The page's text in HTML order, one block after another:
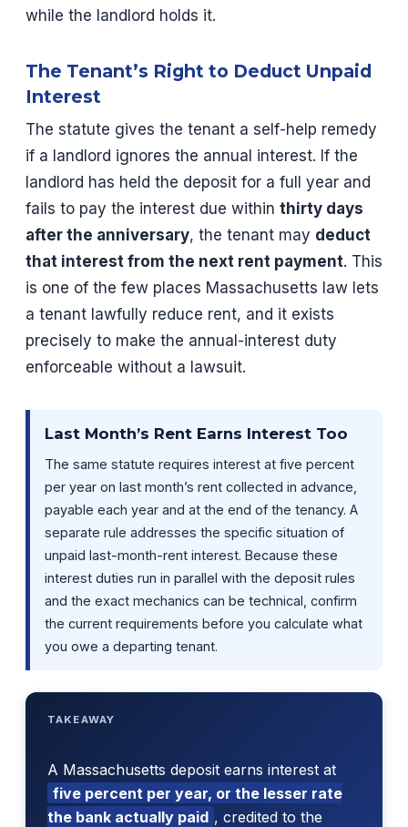
while the landlord holds it.
The Tenant’s Right to Deduct Unpaid
Interest
The statute gives the tenant a self-help remedy
if a landlord ignores the annual interest. If the
landlord has held the deposit for a full year and
fails to pay the interest due within thirty days
after the anniversary, the tenant may deduct
that interest from the next rent payment. This
is one of the few places Massachusetts law lets
a tenant lawfully reduce rent, and it exists
precisely to make the annual-interest duty
enforceable without a lawsuit.
Last Month’s Rent Earns Interest Too
The same statute requires interest at five percent
per year on last month’s rent collected in advance,
payable each year and at the end of the tenancy. A
separate rule addresses the specific situation of
unpaid last-month-rent interest. Because these
interest duties run in parallel with the deposit rules
and the exact mechanics can be technical, confirm
the current requirements before you calculate what
you owe a departing tenant.
TAKEAWAY
A Massachusetts deposit earns interest at
five percent per year, or the lesser rate
the bank actually paid , credited to the